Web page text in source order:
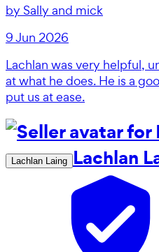
by Sally and mick
9 Jun 2026
Lachlan was very helpful,
at what he does. He is a
put us at ease.
Lachlan Laing Lachlan